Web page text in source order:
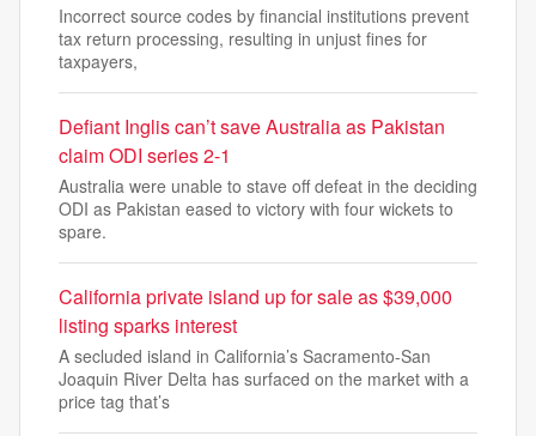
Incorrect source codes by financial institutions prevent
tax return processing, resulting in unjust fines for
taxpayers,
Defiant Inglis can’t save Australia as Pakistan
claim ODI series 2-1
Australia were unable to stave off defeat in the deciding
ODI as Pakistan eased to victory with four wickets to
spare.
California private island up for sale as $39,000
listing sparks interest
A secluded island in California’s Sacramento-San
Joaquin River Delta has surfaced on the market with a
price tag that’s